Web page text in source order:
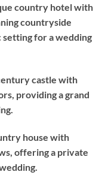
country hotel with
countryside
for a wedding
castle with
providing a grand
house with
offering a private